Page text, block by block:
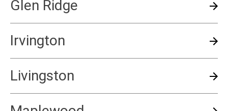
Glen Ridge
Irvington
Livingston